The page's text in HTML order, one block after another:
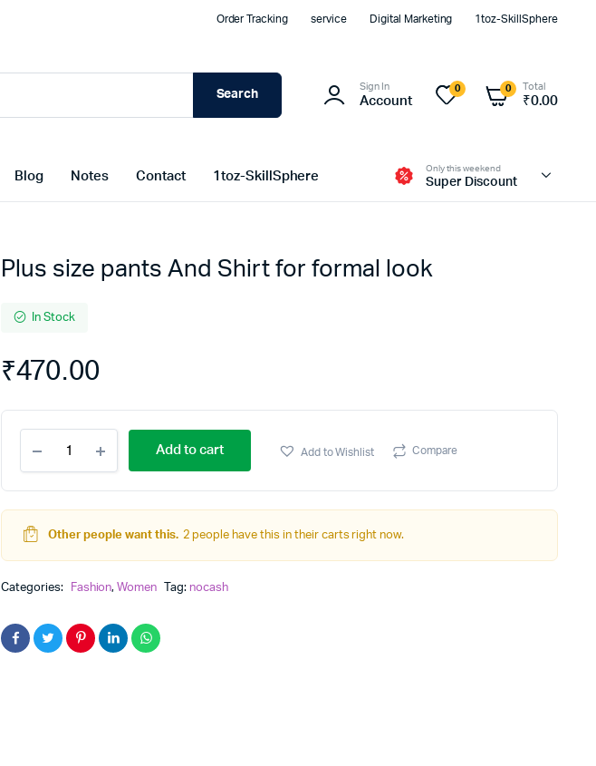
Order Tracking service Digital Marketing 1toz-SkillSphere
Search
Sign In
Account
0 0 Total
₹0.00
Blog Notes Contact 1toz-SkillSphere
Only this weekend
Super Discount
Plus size pants And Shirt for formal look
In Stock
₹470.00
size
pants
And
formal
look
Add to cart Add to Wishlist Compare
Other people want this. 2 people have this in their carts right now.
Categories: Fashion,Women Tag: nocash